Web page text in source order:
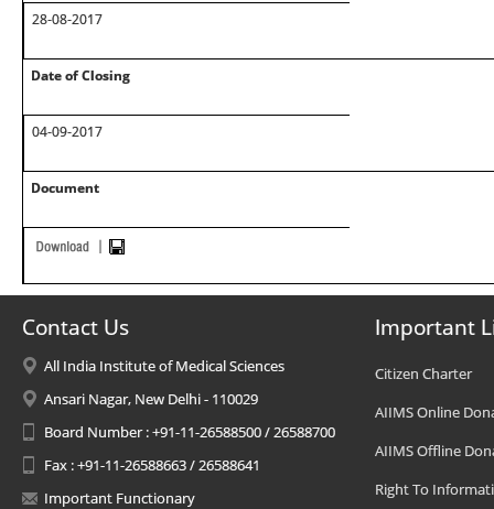
28-08-2017
Date of Closing
04-09-2017
Document
Contact Us
All India Institute of Medical Sciences
Ansari Nagar, New Delhi - 110029
Board Number : +91-11-26588500 / 26588700
Fax : +91-11-26588663 / 26588641
Important Functionary
Important
Citizen Charter
AIIMS Online
AIIMS Offline
Right To